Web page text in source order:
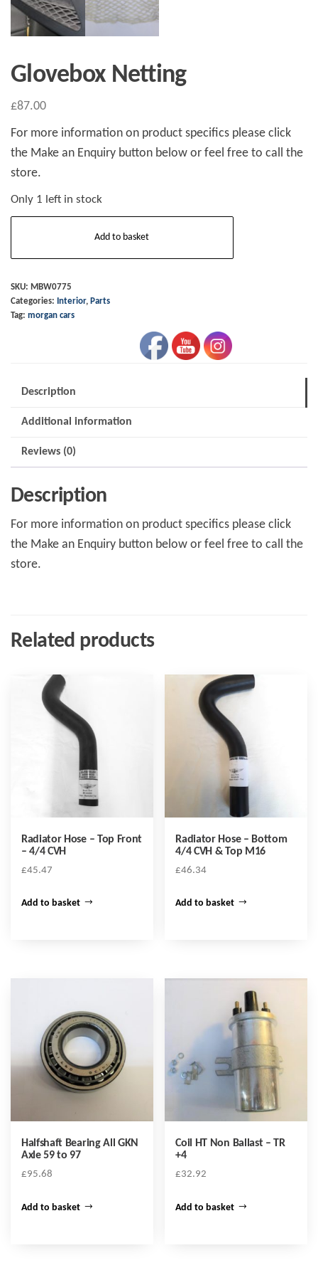
Glovebox Netting
£87.00
For more information on product specifics please click
the Make an Enquiry button below or feel free to call the
store.
Only 1 left in stock
Add to basket
SKU: MBW0775
Categories: Interior, Parts
Tag: morgan cars
Description
Additional information
Reviews (0)
Description
For more information on product specifics please click
the Make an Enquiry button below or feel free to call the
store.
Related products
Radiator Hose – Top Front
– 4/4 CVH
£45.47
Add to basket
Radiator Hose – Bottom
4/4 CVH & Top M16
£46.34
Add to basket
Halfshaft Bearing All GKN
Axle 59 to 97
£95.68
Add to basket
Coil HT Non Ballast – TR
+4
£32.92
Add to basket